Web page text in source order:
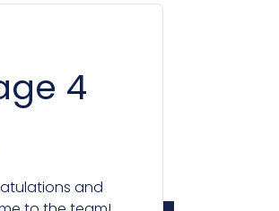
4
and